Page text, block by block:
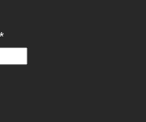
*